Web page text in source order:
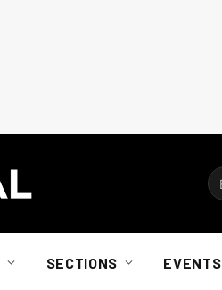
SECTIONS EVENTS